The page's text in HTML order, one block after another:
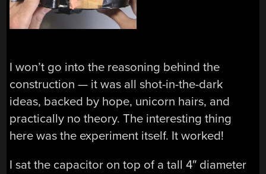
I won’t go into the reasoning behind the
construction — it was all shot-in-the-dark
ideas, backed by hope, unicorn hairs, and
practically no theory. The interesting thing
here was the experiment itself. It worked!
I sat the capacitor on top of a tall 4″ diameter